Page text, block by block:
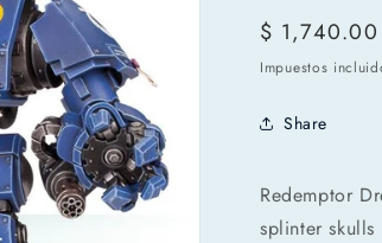
Precio
habitual
$ 1,740.00
Impuestos
Share
Redemptor
splinter